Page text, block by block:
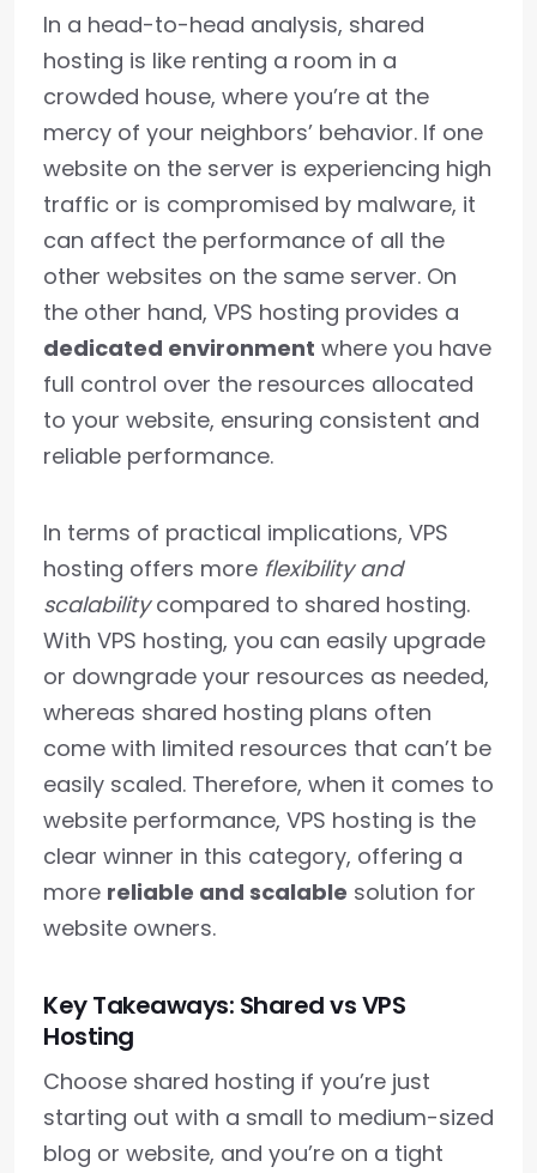
In a head-to-head analysis, shared
hosting is like renting a room in a
crowded house, where you’re at the
mercy of your neighbors’ behavior. If one
website on the server is experiencing high
traffic or is compromised by malware, it
can affect the performance of all the
other websites on the same server. On
the other hand, VPS hosting provides a
dedicated environment where you have
full control over the resources allocated
to your website, ensuring consistent and
reliable performance.
In terms of practical implications, VPS
hosting offers more flexibility and
scalabilitycompared to shared hosting.
With VPS hosting, you can easily upgrade
or downgrade your resources as needed,
whereas shared hosting plans often
come with limited resources that can’t be
easily scaled. Therefore, when it comes to
website performance, VPS hosting is the
clear winner in this category, offering a
more reliable and scalable solution for
website owners.
Key Takeaways: Shared vs VPS
Hosting
Choose shared hosting if you’re just
starting out with a small to medium-sized
blog or website, and you’re on a tight